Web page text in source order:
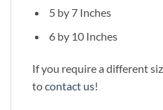
5 by 7 Inches
6 by 10 Inches
If you require a different
tocontact us!